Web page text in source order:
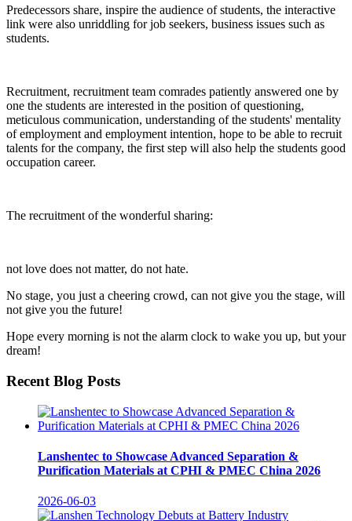
Predecessors share, inspire the audience of students, the interactive
link were also unriddling for job seekers, business issues such as
students.
Recruitment, recruitment team comrades patiently answered one by
one the students are interested in the position of questioning,
meticulous communication, understanding of the students' mentality
of employment and employment intention, hope to be able to recruit
talents for the company, the first step will also help the students good
occupation career.
The recruitment of the wonderful sharing:
not love does not matter, do not hate.
No stage, you just a cheering crowd, can not give you the stage, will
not give you the future!
Hope every morning is not the alarm clock to wake you up, but your
dream!
Recent Blog Posts
Lanshentec to Showcase Advanced Separation &
Purification Materials at CPHI & PMEC China 2026
2026-06-03